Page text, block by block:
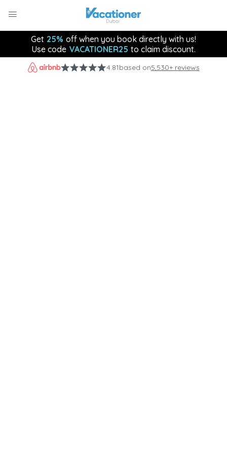
Get 25% off when you book directly with us!
Use code VACATIONER25 to claim discount.
4.81based on5,530+ reviews